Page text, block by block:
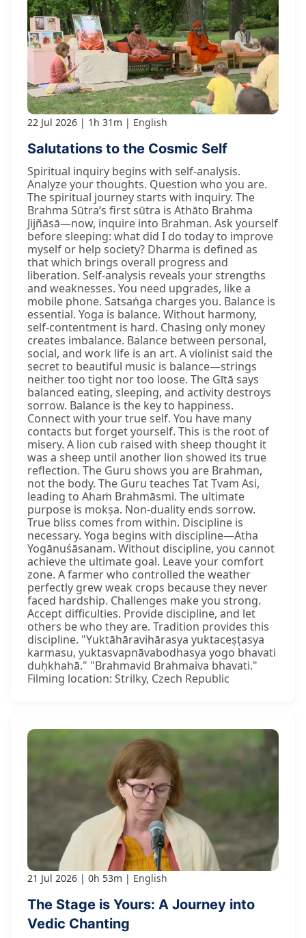
22 Jul 2026 1h 31m English
Salutations to the Cosmic Self
Spiritual inquiry begins with self-analysis.
Analyze your thoughts. Question who you are.
The spiritual journey starts with inquiry. The
Brahma Sūtra’s first sūtra is Athāto Brahma
Jijñāsā—now, inquire into Brahman. Ask yourself
before sleeping: what did I do today to improve
myself or help society? Dharma is defined as
that which brings overall progress and
liberation. Self-analysis reveals your strengths
and weaknesses. You need upgrades, like a
mobile phone. Satsaṅga charges you. Balance is
essential. Yoga is balance. Without harmony,
self-contentment is hard. Chasing only money
creates imbalance. Balance between personal,
social, and work life is an art. A violinist said the
secret to beautiful music is balance—strings
neither too tight nor too loose. The Gītā says
balanced eating, sleeping, and activity destroys
sorrow. Balance is the key to happiness.
Connect with your true self. You have many
contacts but forget yourself. This is the root of
misery. A lion cub raised with sheep thought it
was a sheep until another lion showed its true
reflection. The Guru shows you are Brahman,
not the body. The Guru teaches Tat Tvam Asi,
leading to Ahaṁ Brahmāsmi. The ultimate
purpose is mokṣa. Non-duality ends sorrow.
True bliss comes from within. Discipline is
necessary. Yoga begins with discipline—Atha
Yogānuśāsanam. Without discipline, you cannot
achieve the ultimate goal. Leave your comfort
zone. A farmer who controlled the weather
perfectly grew weak crops because they never
faced hardship. Challenges make you strong.
Accept difficulties. Provide discipline, and let
others be who they are. Tradition provides this
discipline. "Yuktāhāravihārasya yuktaceṣṭasya
karmasu, yuktasvapnāvabodhasya yogo bhavati
duḥkhahā." "Brahmavid Brahmaiva bhavati."
Filming location: Strilky, Czech Republic
21 Jul 2026 0h 53m English
The Stage is Yours: A Journey into
Vedic Chanting